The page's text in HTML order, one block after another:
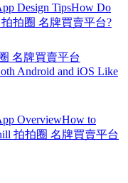
Design TipsHow Do
拍拍圈 名牌買賣平台?
名牌買賣平台
Android and iOS Like
OverviewHow to
拍拍圈 名牌買賣平台